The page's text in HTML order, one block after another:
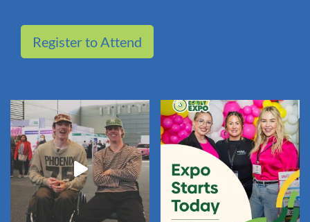
Register to Attend